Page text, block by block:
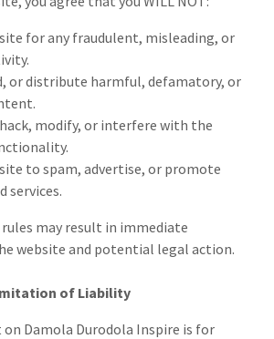
for any fraudulent, misleading, or
or distribute harmful, defamatory, or
modify, or interfere with the
to spam, advertise, or promote
services.
may result in immediate
website and potential legal action.
of Liability
Damola Durodola Inspire is for